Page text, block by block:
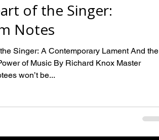
of the Singer:
Notes
Singer: A Contemporary Lament And the
of Music By Richard Knox Master
won’t be...